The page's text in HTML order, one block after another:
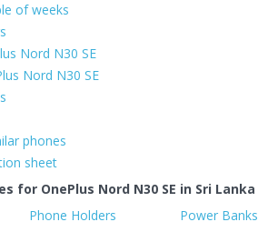
of weeks
Nord N30 SE
Nord N30 SE
phones
sheet
for OnePlus Nord N30 SE in Sri Lanka
Phone Holders
Power Banks